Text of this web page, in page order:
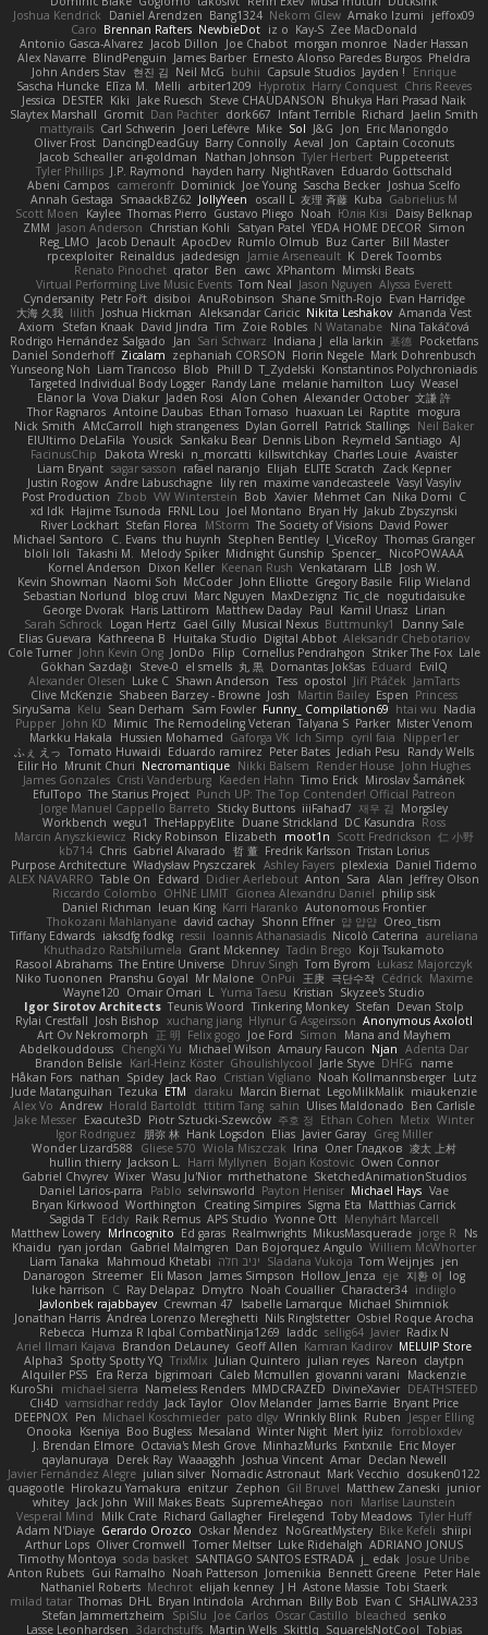
Joshua Kendrick
Daniel Arendzen Bang1324 Nekom Glew Amako Izumi
jeffox09
Caro Brennan Rafters NewbieDot iz o Kay-S Zee MacDonald
Antonio Gasca-Alvarez Jacob Dillon Joe Chabot morgan monroe Nader Hassan
Alex Navarre BlindPenguin James Barber Ernesto Alonso Paredes Burgos Pheldra
John Anders Stav 현진 김 Neil McG buhii Capsule Studios Jayden !
Enrique
Sascha Huncke Elīza M. Melli arbiter1209 Hyprotix Harry Conquest Chris Reeves
Jessica DESTER Kiki Jake Ruesch Steve CHAUDANSON Bhukya Hari Prasad Naik
Slaytex Marshall Gromit Dan Pachter dork667 Infant Terrible Richard Jaelin Smith
mattyrails Carl Schwerin Joeri Lefévre Mike Sol J&G Jon Eric Manongdo
Oliver Frost DancingDeadGuy Barry Connolly Aeval Jon Captain Coconuts
Jacob Schealler ari-goldman Nathan Johnson Tyler Herbert Puppeteerist
Tyler Phillips J.P. Raymond hayden harry NightRaven Eduardo Gottschald
Abeni Campos cameronfr Dominick Joe Young Sascha Becker Joshua Scelfo
Annah Gestaga SmaackBZ62 JollyYeen oscall L 友理 斉藤 Kuba Gabrielius M
Scott Moen
Kaylee Thomas Pierro Gustavo Pliego Noah Юлія Кізі
Daisy Belknap
ZMM Jason Anderson Christian Kohli Satyan Patel YEDA HOME DECOR Simon
Reg_LMO
Jacob Denault ApocDev Rumlo Olmub Buz Carter Bill Master
rpcexploiter Reinaldus jadedesign Jamie Arseneault K Derek Toombs
Renato Pinochet qrator Ben cawc XPhantom Mimski Beats
Virtual Performing Live Music Events Tom Neal Jason Nguyen Alyssa Everett
Cyndersanity Petr Fořt disiboi AnuRobinson Shane Smith-Rojo Evan Harridge
大海 久我 lilith Joshua Hickman Aleksandar Caricic Nikita Leshakov Amanda Vest
Axiom
Stefan Knaak David Jindra Tim Zoie Robles N Watanabe Nina Takáčová
Rodrigo Hernández Salgado
Jan Sari Schwarz Indiana J ella larkin 基德 Pocketfans
Daniel Sonderhoff Zicalam zephaniah CORSON Florin Negele Mark Dohrenbusch
Yunseong Noh Liam Trancoso Blob Phill D T_Zydelski Konstantinos Polychroniadis
Targeted Individual Body Logger Randy Lane melanie hamilton Lucy Weasel
Elanor la Vova Diakur Jaden Rosi Alon Cohen Alexander October 文謙 許
Thor Ragnaros Antoine Daubas Ethan Tomaso huaxuan Lei Raptite mogura
Nick Smith AMcCarroll high strangeness Dylan Gorrell Patrick Stallings Neil Baker
ElUltimo DeLaFila Yousick Sankaku Bear Dennis Libon Reymeld Santiago AJ
FacinusChip
Dakota Wreski n_morcatti killswitchkay Charles Louie Avaister
Liam Bryant sagar sasson rafael naranjo Elijah ELITE Scratch
Zack Kepner
Justin Rogow Andre Labuschagne lily ren maxime vandecasteele Vasyl Vasyliv
Post Production Zbob VW Winterstein Bob Xavier Mehmet Can Nika Domi C
xd Idk Hajime Tsunoda FRNL Lou Joel Montano Bryan Hy Jakub Zbyszynski
River Lockhart Stefan Florea MStorm The Society of Visions David Power
Michael Santoro
C. Evans thu huynh Stephen Bentley I_ViceRoy Thomas Granger
bloli loli Takashi M. Melody Spiker Midnight Gunship Spencer_
NicoPOWAAA
Kornel Anderson
Dixon Keller Keenan Rush Venkataram LLB
Josh W.
Kevin Showman Naomi Soh McCoder John Elliotte Gregory Basile Filip Wieland
Sebastian Norlund
blog cruvi Marc Nguyen MaxDezignz Tic_cle nogutidaisuke
George Dvorak Haris Lattirom Matthew Daday Paul Kamil Uriasz Lirian
Sarah Schrock
Logan Hertz Gaël Gilly Musical Nexus Buttmunky1
Danny Sale
Elias Guevara Kathreena B Huitaka Studio Digital Abbot Aleksandr Chebotariov
Cole Turner John Kevin Ong JonDo Filip Cornellus Pendrahgon Striker The Fox Lale
Gökhan Sazdağı
Steve-0 el smells 丸 黒 Domantas Jokšas Eduard
EvilQ
Alexander Olesen Luke C Shawn Anderson Tess opostol Jiří Ptáček JamTarts
Clive McKenzie Shabeen Barzey - Browne Josh Martin Bailey Espen Princess
SiryuSama Kelu Sean Derham Sam Fowler Funny_ Compilation69 htai wu Nadia
Pupper John KD Mimic The Remodeling Veteran Talyana S Parker Mister Venom
Markku Hakala
Hussien Mohamed Gaforga VK Ich Simp cyril faia
Nipper1er
ふぇ えっ Tomato Huwaidi Eduardo ramirez Peter Bates Jediah Pesu
Randy Wells
Eilir Ho Mrunit Churi Necromantique Nikki Balsem Render House John Hughes
James Gonzales Cristi Vanderburg Kaeden Hahn Timo Erick Miroslav Šamánek
EfulTopo The Starius Project Punch UP: The Top Contender! Official Patreon
Jorge Manuel Cappello Barreto Sticky Buttons iiiFahad7 재우 김 Morgsley
Workbench wegu1 TheHappyElite Duane Strickland DC Kasundra Ross
Marcin Anyszkiewicz Ricky Robinson Elizabeth moot1n Scott Fredrickson 仁 小野
kb714 Chris Gabriel Alvarado 哲 董 Fredrik Karlsson Tristan Lorius
Purpose Architecture Władysław Pryszczarek Ashley Fayers plexlexia Daniel Tidemo
ALEX NAVARRO Table On Edward Didier Aerlebout Anton Sara Alan Jeffrey Olson
Riccardo Colombo OHNE LIMIT Gionea Alexandru Daniel philip sisk
Daniel Richman Ieuan King Karri Haranko Autonomous Frontier
Thokozani Mahlanyane david cachay Shonn Effner 얍 얍얍 Oreo_tism
Tiffany Edwards iaksdfg fodkg ressii Ioannis Athanasiadis Nicolò Caterina aureliana
Khuthadzo Ratshilumela Grant Mckenney Tadin Brego Koji Tsukamoto
Rasool Abrahams The Entire Universe Dhruv Singh Tom Byrom Łukasz Majorczyk
Niko Tuononen Pranshu Goyal Mr Malone OnPui 王庚 극단수작 Cédrick Maxime
Wayne120 Omair Omari L Yuma Taesu Kristian Skyzee's Studio
Igor Sirotov Architects Teunis Woord Tinkering Monkey Stefan Devan Stolp
Rylai Crestfall Josh Bishop xuchang jiang Hlynur G Asgeirsson Anonymous Axolotl
Art Ov Nekromorph
正 明 Felix gogo Joe Ford Simon
Mana and Mayhem
Abdelkouddouss ChengXi Yu Michael Wilson Amaury Faucon Njan Adenta Dar
Brandon Belisle Karl-Heinz Köster Ghoulishlycool Jarle Styve DHFG
name
Håkan Fors nathan Spidey Jack Rao Cristian Vigliano Noah Kollmannsberger Lutz
Jude Matanguihan Tezuka ETM daraku Marcin Biernat LegoMilkMalik miaukenzie
Alex Vo Andrew Horald Bartoldt ttitim Tang sahin Ulises Maldonado Ben Carlisle
Jake Messer Exacute3D Piotr Sztucki-Szewców 주호 정 Ethan Cohen Metix Winter
Igor Rodriguez
朋弥 林 Hank Logsdon Elias Javier Garay Greg Miller
Wonder Lizard588
Gliese 570 Wiola Miszczak Irina Олег Гладков 凌太 上村
hullin thierry Jackson L. Harri Myllynen Bojan Kostovic Owen Connor
Gabriel Chvyrev Wixer Wasu Ju'Nior mrthethatone SketchedAnimationStudios
Daniel Larios-parra
Pablo selvinsworld Payton Heniser Michael Hays Vae
Bryan Kirkwood Worthington Creating Simpires Sigma Eta Matthias Carrick
Sagida T Eddy Raik Remus APS Studio Yvonne Ott Menyhárt Marcell
Matthew Lowery MrIncognito Ed garas Realmwrights MikusMasquerade jorge R
Ns
Khaidu ryan jordan Gabriel Malmgren Dan Bojorquez Angulo Williem McWhorter
Liam Tanaka
Mahmoud Khetabi יניב חלה Sladana Vukoja Tom Weijnjes jen
Danarogon Streemer Eli Mason James Simpson Hollow_Jenza eje 지환 이 log
luke harrison
C Ray Delapaz Dmytro Noah Couallier Character34 indiiglo
Javlonbek rajabbayev Crewman 47 Isabelle Lamarque Michael Shimniok
Jonathan Harris Andrea Lorenzo Mereghetti Nils Ringlstetter Osbiel Roque Arocha
Rebecca Humza R Iqbal CombatNinja1269 laddc sellig64 Javier Radix N
Ariel Ilmari Kajava Brandon DeLauney Geoff Allen Kamran Kadirov MELUIP Store
Alpha3 Spotty Spotty YQ TrixMix Julian Quintero julian reyes Nareon claytpn
Alquiler PS5
Era Rerza bjgrimoari Caleb Mcmullen giovanni varani
Mackenzie
KuroShi
michael sierra Nameless Renders MMDCRAZED DivineXavier DEATHSTEED
Cli4D vamsidhar reddy Jack Taylor Olov Melander James Barrie Bryant Price
DEEPNOX Pen Michael Koschmieder pato dlgv Wrinkly Blink Ruben
Jesper Elling
Onooka
Kseniya Boo Bugless Mesaland Winter Night Mert İyiiz forrobloxdev
J. Brendan Elmore Octavia's Mesh Grove MinhazMurks Fxntxnile Eric Moyer
qaylanuraya
Derek Ray Waaagghh Joshua Vincent Amar Declan Newell
Javier Fernández Alegre julian silver Nomadic Astronaut Mark Vecchio dosuken0122
quagootle Hirokazu Yamakura enitzur Zephon Gil Bruvel Matthew Zaneski junior
whitey Jack John Will Makes Beats SupremeAhegao nori
Marlise Launstein
Vesperal Mind
Milk Crate Richard Gallagher Firelegend Toby Meadows Tyler Huff
Adam N'Diaye Gerardo Orozco Oskar Mendez NoGreatMystery Bike Kefeli shiipi
Arthur Lops Oliver Cromwell Tomer Meltser Luke Ridehalgh ADRIANO JONUS
Timothy Montoya soda basket SANTIAGO SANTOS ESTRADA j_ edak Josue Uribe
Anton Rubets Gui Ramalho Noah Patterson Jomenikia Bennett Greene Peter Hale
Nathaniel Roberts Mechrot elijah kenney J H Astone Massie Tobi Staerk
milad tatar Thomas DHL Bryan Intindola Archman Billy Bob Evan C SHALIWA233
Stefan Jammertzheim
SpiSlu Joe Carlos Oscar Castillo bleached senko
Lasse Leonhardsen 3darchstuffs Martin Wells Skittlq SquareIsNotCool Tobias